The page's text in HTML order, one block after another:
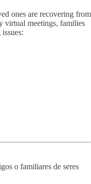
ones are recovering from
virtual meetings, families
o familiares de seres